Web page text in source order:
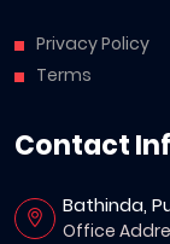
Privacy Policy
Terms
Contact
Bathinda,
Office